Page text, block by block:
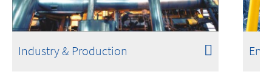
Industry & Production